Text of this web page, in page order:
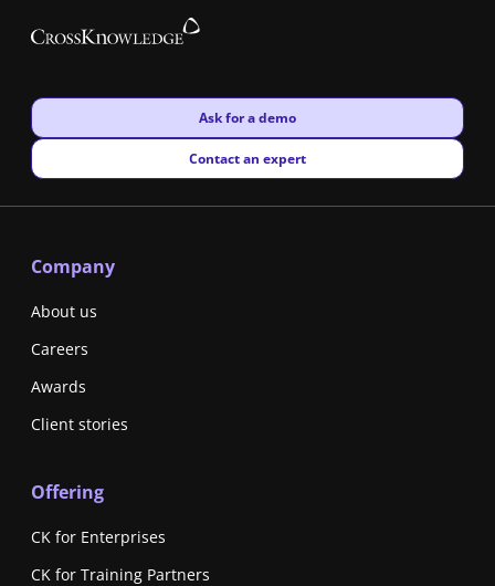
New window
Ask for a demo
New window
Contact an expert
Company
About us
Careers
Awards
Client stories
Offering
CK for Enterprises
CK for Training Partners